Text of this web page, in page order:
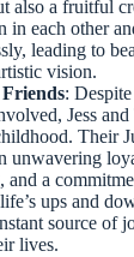
also a fruitful
in each other
leading to
vision.
:
Jess and
Their
unwavering
and a
ups and
source of
lives.